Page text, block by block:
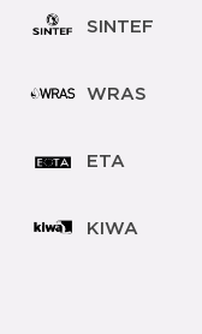
SINTEF
WRAS
ETA
KIWA